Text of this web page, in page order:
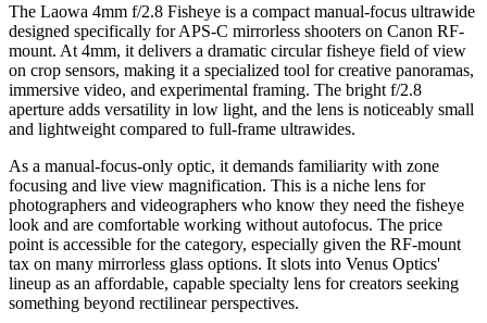
The Laowa 4mm f/2.8 Fisheye is a compact manual-focus ultrawide
designed specifically for APS-C mirrorless shooters on Canon RF-
mount. At 4mm, it delivers a dramatic circular fisheye field of view
on crop sensors, making it a specialized tool for creative panoramas,
immersive video, and experimental framing. The bright f/2.8
aperture adds versatility in low light, and the lens is noticeably small
and lightweight compared to full-frame ultrawides.
As a manual-focus-only optic, it demands familiarity with zone
focusing and live view magnification. This is a niche lens for
photographers and videographers who know they need the fisheye
look and are comfortable working without autofocus. The price
point is accessible for the category, especially given the RF-mount
tax on many mirrorless glass options. It slots into Venus Optics'
lineup as an affordable, capable specialty lens for creators seeking
something beyond rectilinear perspectives.